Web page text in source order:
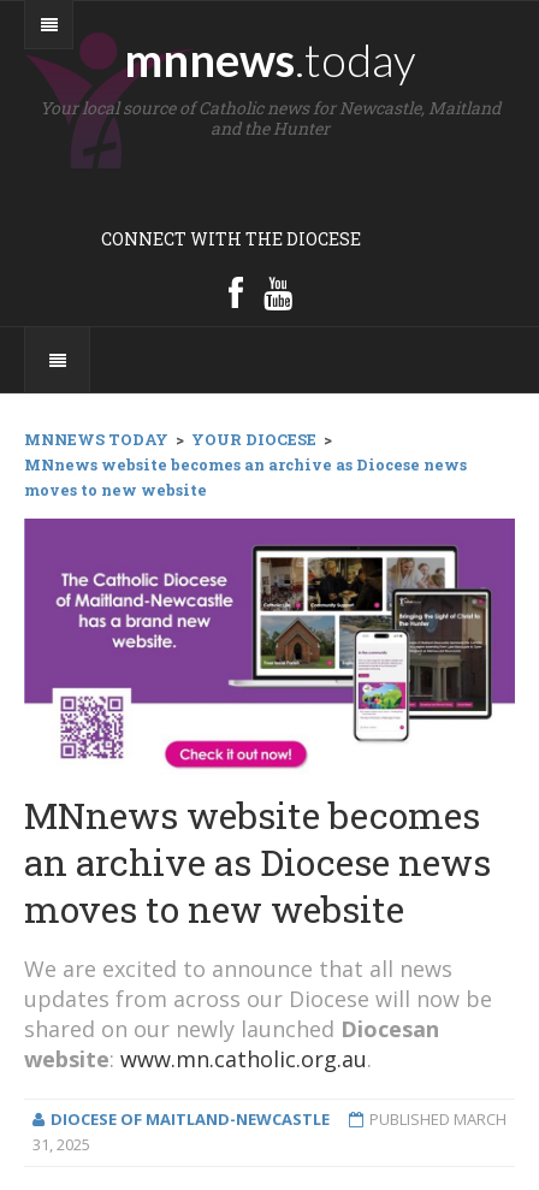
mnnews.today
Your local source of Catholic news for Newcastle, Maitland
and the Hunter
CONNECT WITH THE DIOCESE
MNNEWS TODAY > YOUR DIOCESE >
MNnews website becomes an archive as Diocese news
moves to new website
MNnews website becomes
an archive as Diocese news
moves to new website
We are excited to announce that all news
updates from across our Diocese will now be
shared on our newly launched Diocesan
website: www.mn.catholic.org.au.
DIOCESE OF MAITLAND-NEWCASTLE PUBLISHED MARCH
31, 2025